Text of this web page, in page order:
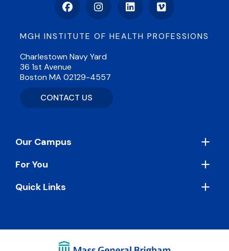
FacebookInstagramLinkedInVimeo
MGH INSTITUTE OF HEALTH PROFESSIONS
Charlestown Navy Yard
36 1st Avenue
Boston MA 02129-4557
CONTACT US
Footer
Our Campus
For You
Quick Links